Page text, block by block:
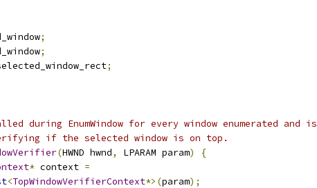
;
;
;
during EnumWindow for every window enumerated and is
if the selected window is on top.
(HWND hwnd, LPARAM param)
{
* context =
<TopWindowVerifierContext*>(param);